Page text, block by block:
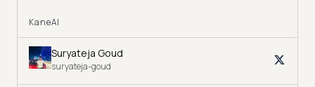
KaneAI
Suryateja Goud
suryateja-goud